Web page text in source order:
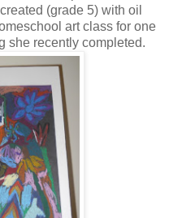
(grade 5) with oil
art class for one
she recently completed.